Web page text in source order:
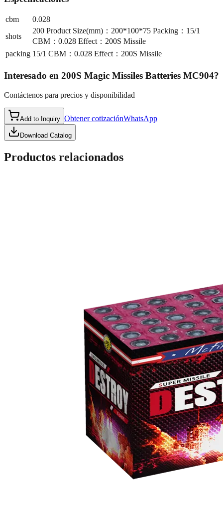
cbm
0.028
shots
200 Product Size(mm)：200*100*75 Packing：15/1
CBM：0.028 Effect：200S Missile
packing 15/1 CBM：0.028 Effect：200S Missile
Interesado en 200S Magic Missiles Batteries MC904?
Contáctenos para precios y disponibilidad
Add to Inquiry Obtener cotizaciónWhatsApp
Download Catalog
Productos relacionados